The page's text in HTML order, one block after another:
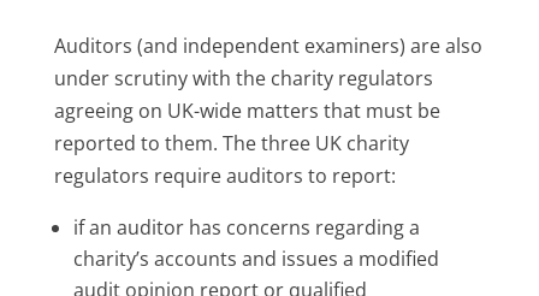
Auditors (and independent examiners) are also
under scrutiny with the charity regulators
agreeing on UK-wide matters that must be
reported to them. The three UK charity
regulators require auditors to report:
if an auditor has concerns regarding a
charity’s accounts and issues a modified
audit opinion report or qualified